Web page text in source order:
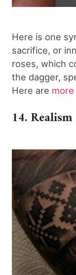
Here is one
sacrifice, or
roses, which
the dagger,
Here are
14.